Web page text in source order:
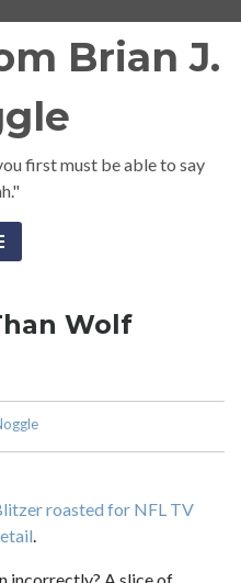
Brian J.
first must be able to say
Wolf
roasted for NFL TV
.